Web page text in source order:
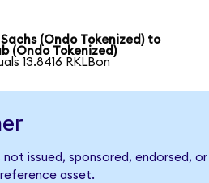
(Ondo Tokenized) to
(Ondo Tokenized)
13.8416 RKLBon
not issued, sponsored, endorsed,
asset.